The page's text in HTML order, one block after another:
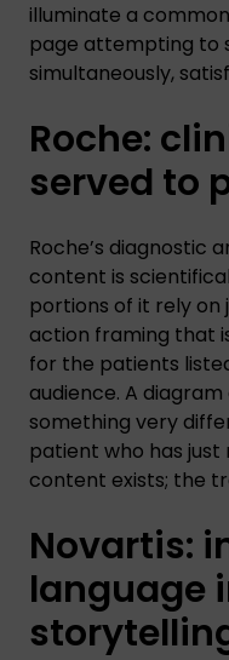
illuminate a
page attempting to
simultaneously,
Roche:
served to
Roche’s diagnostic
content is
portions of it rely
action framing that
for the patients
audience. A
something very
patient who has just
content exists; the
Novartis:
language